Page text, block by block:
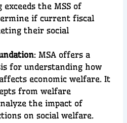
exceeds the MSS of
if current fiscal
their social
: MSA offers a
for understanding how
economic welfare. It
from welfare
the impact of
on social welfare.